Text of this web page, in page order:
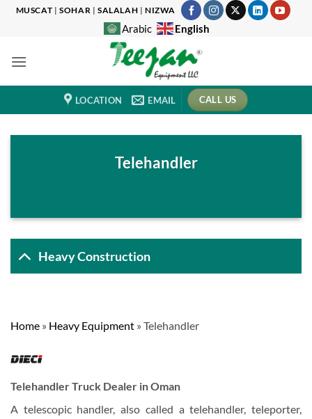
SkipMUSCAT |SOHAR | SALALAH | NIZWA
Arabic English
LOCATION EMAIL CALL US
Telehandler
Heavy Construction
Home » Heavy Equipment » Telehandler
Telehandler Truck Dealer in Oman
A telescopic handler, also called a telehandler, teleporter,